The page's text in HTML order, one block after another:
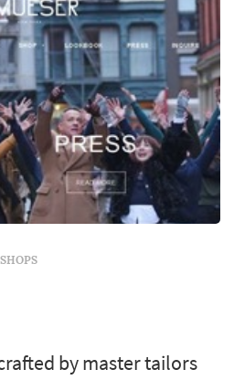
by master tailors